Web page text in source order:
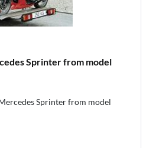
Sprinter from model
Sprinter from model